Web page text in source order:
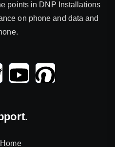
points in DNP Installations
on phone and data and
Home